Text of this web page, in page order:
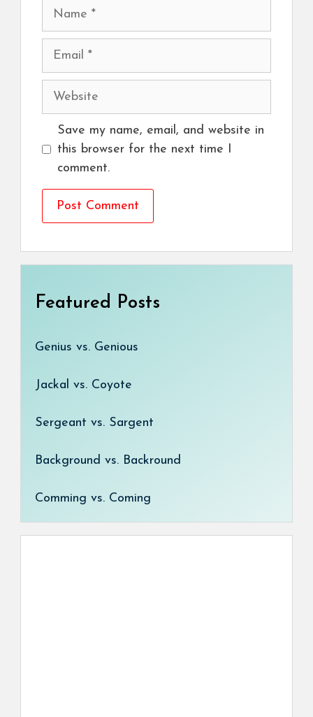
Name
Email
Website
Save my name, email, and website in
this browser for the next time I
comment.
Featured Posts
Genius vs. Genious
Jackal vs. Coyote
Sergeant vs. Sargent
Background vs. Backround
Comming vs. Coming